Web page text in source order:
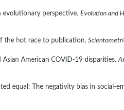
evolutionary perspective. Evolution and
the hot race to publication.
Asian American COVID-19 disparities.
equal: The negativity bias in social-